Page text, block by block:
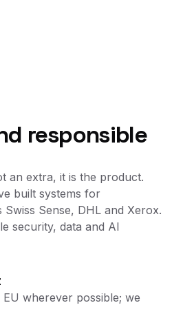
responsible
an extra, it is the product.
built systems for
Sense, DHL and Xerox.
security, data and AI
wherever possible; we